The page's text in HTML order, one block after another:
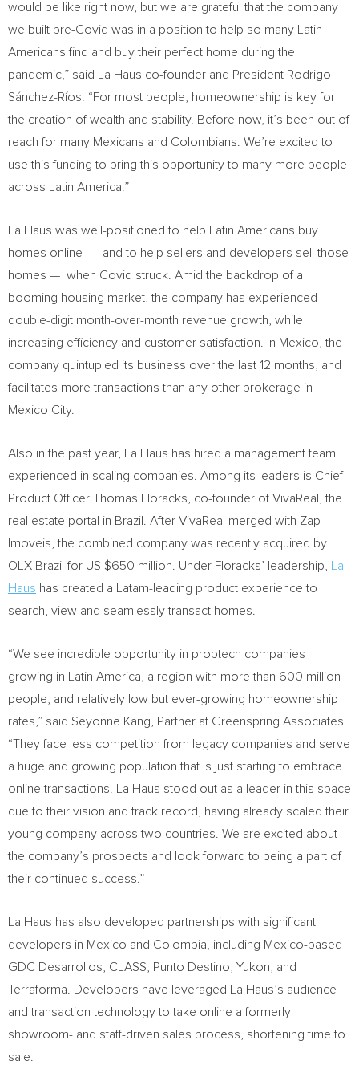
would be like right now, but we are grateful that the company
we built pre-Covid was in a position to help so many Latin
Americans find and buy their perfect home during the
pandemic,” said La Haus co-founder and President Rodrigo
Sánchez-Ríos . “For most people, homeownership is key for
the creation of wealth and stability. Before now, it’s been out of
reach for many Mexicans and Colombians. We’re excited to
use this funding to bring this opportunity to many more people
across
Latin America .”
La Haus was well-positioned to help Latin Americans buy
homes online — and to help sellers and developers sell those
homes — when Covid struck. Amid the backdrop of a
booming housing market, the company has experienced
double-digit month-over-month revenue growth, while
increasing efficiency and customer satisfaction. In Mexico , the
company quintupled its business over the last 12 months, and
facilitates more transactions than any other brokerage in
Mexico City.
Also in the past year, La Haus has hired a management team
experienced in scaling companies. Among its leaders is Chief
Product Officer Thomas Floracks , co-founder of VivaReal, the
real estate portal in Brazil
. After VivaReal merged with Zap
Imoveis, the combined company was recently acquired by
OLX Brazil for US $650 million . Under Floracks’ leadership,
La
Haus has created a Latam-leading product experience to
search, view and seamlessly transact homes.
“We see incredible opportunity in proptech companies
growing in
Latin America , a region with more than 600 million
people, and relatively low but ever-growing homeownership
rates,” said Seyonne Kang, Partner at Greenspring Associates.
“They face less competition from legacy companies and serve
a huge and growing population that is just starting to embrace
online transactions. La Haus stood out as a leader in this space
due to their vision and track record, having already scaled their
young company across two countries. We are excited about
the company’s prospects and look forward to being a part of
their continued success.”
La Haus has also developed partnerships with significant
developers in Mexico and Colombia , including Mexico-based
GDC Desarrollos, CLASS, Punto Destino, Yukon , and
Terraforma. Developers have leveraged La Haus’s audience
and transaction technology to take online a formerly
showroom- and staff-driven sales process, shortening time to
sale.